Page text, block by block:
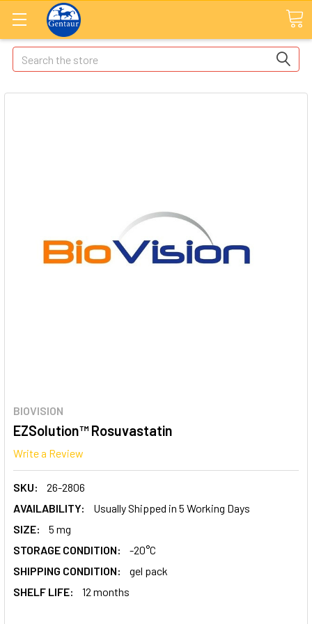
Search
BIOVISION
EZSolution™ Rosuvastatin
Write a Review
SKU:
26-2806
AVAILABILITY:
Usually Shipped in 5 Working Days
SIZE:
5 mg
STORAGE CONDITION:
-20°C
SHIPPING CONDITION:
gel pack
SHELF LIFE:
12 months